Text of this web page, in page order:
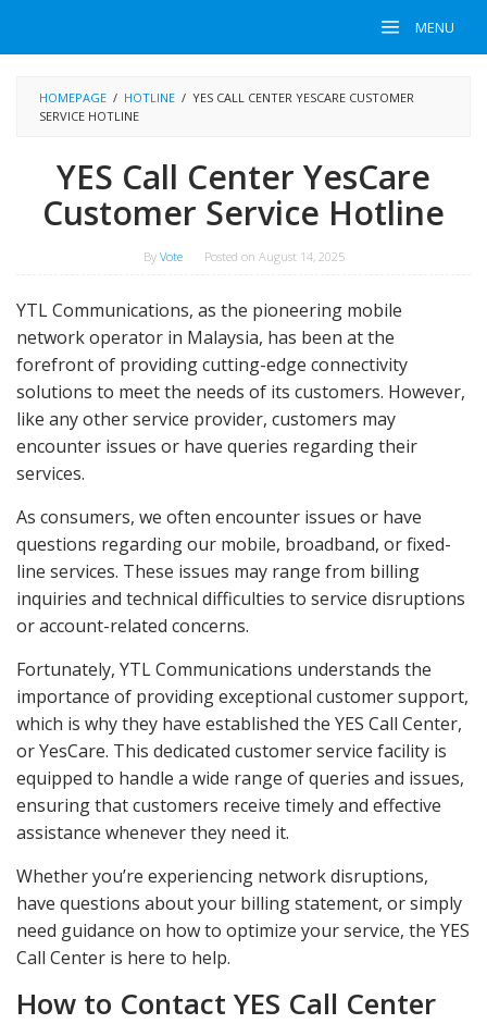
MENU
HOMEPAGE / HOTLINE / YES CALL CENTER YESCARE CUSTOMER
SERVICE HOTLINE
YES Call Center YesCare
Customer Service Hotline
By Vote Posted on August 14, 2025
YTL Communications, as the pioneering mobile
network operator in Malaysia, has been at the
forefront of providing cutting-edge connectivity
solutions to meet the needs of its customers. However,
like any other service provider, customers may
encounter issues or have queries regarding their
services.
As consumers, we often encounter issues or have
questions regarding our mobile, broadband, or fixed-
line services. These issues may range from billing
inquiries and technical difficulties to service disruptions
or account-related concerns.
Fortunately, YTL Communications understands the
importance of providing exceptional customer support,
which is why they have established the YES Call Center,
or YesCare. This dedicated customer service facility is
equipped to handle a wide range of queries and issues,
ensuring that customers receive timely and effective
assistance whenever they need it.
Whether you’re experiencing network disruptions,
have questions about your billing statement, or simply
need guidance on how to optimize your service, the YES
Call Center is here to help.
How to Contact YES Call Center